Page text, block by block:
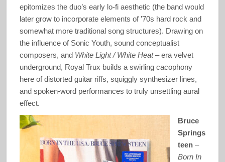
epitomizes the duo’s early lo-fi aesthetic (the band would
later grow to incorporate elements of ’70s hard rock and
somewhat more traditional song structures). Drawing on
the influence of Sonic Youth, sound conceptualist
composers, and White Light / White Heat– era velvet
underground, Royal Trux builds a swirling cacophony
here of distorted guitar riffs, squiggly synthesizer lines,
and spoken-word performances to truly unsettling aural
effect.
Bruce
Springs
teen–
Born In